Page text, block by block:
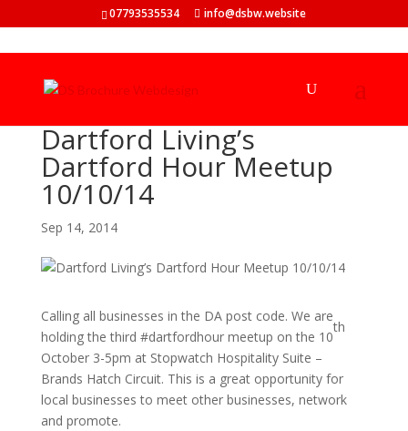
07793535534 info@dsbw.website
Dartford Living’s
Dartford Hour Meetup
10/10/14
Sep 14, 2014
Calling all businesses in the DA post code. We are
holding the third #dartfordhour meetup on the 10
th
October 3-5pm at Stopwatch Hospitality Suite –
Brands Hatch Circuit. This is a great opportunity for
local businesses to meet other businesses, network
and promote.